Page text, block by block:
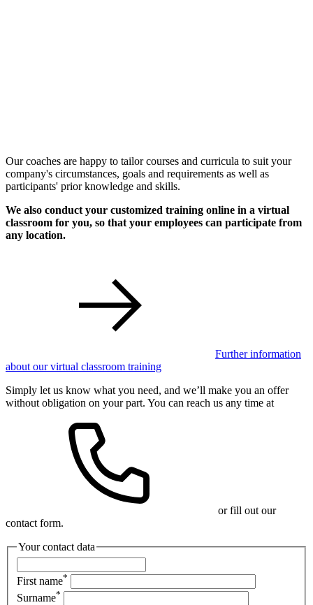
Our coaches are happy to tailor courses and curricula to suit your
company's circumstances, goals and requirements as well as
participants' prior knowledge and skills.
We also conduct your customized training online in a virtual
classroom for you, so that your employees can participate from
any location.
Further information
about our virtual classroom training
Simply let us know what you need, and we’ll make you an offer
without obligation on your part. You can reach us any time at
or fill out our
contact form.
Your contact data
First name*
Surname*